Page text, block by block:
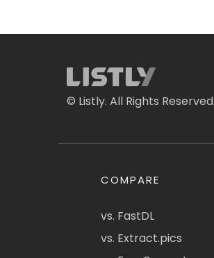
© Listly. All Rights Reserved.
COMPARE
vs. FastDL
vs. Extract.pics